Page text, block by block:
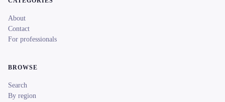
About
Contact
For professionals
BROWSE
Search
By region